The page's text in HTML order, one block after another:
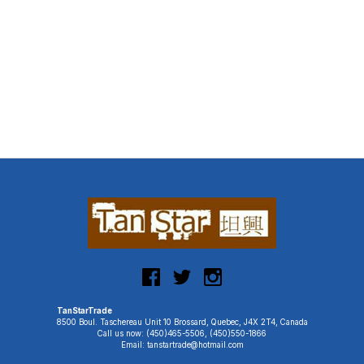
TanStarTrade
8500 Boul. Taschereau Unit 10 Brossard, Quebec, J4X 2T4, Canada
Call us now: (450)465-5506, (450)550-1866
Email: tanstartrade@hotmail.com